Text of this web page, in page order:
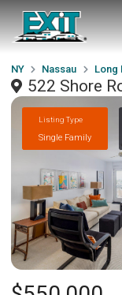
NY Nassau Long
522 Shore
Listing Type
Single Family